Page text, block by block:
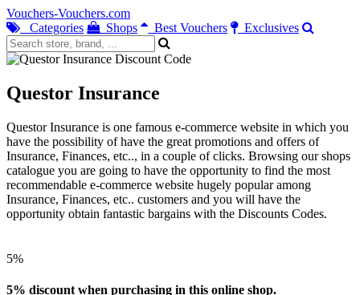
Vouchers-Vouchers.com
Categories
Shops Best Vouchers Exclusives
Questor Insurance
Questor Insurance is one famous e-commerce website in which you
have the possibility of have the great promotions and offers of
Insurance, Finances, etc.., in a couple of clicks. Browsing our shops
catalogue you are going to have the opportunity to find the most
recommendable e-commerce website hugely popular among
Insurance, Finances, etc.. customers and you will have the
opportunity obtain fantastic bargains with the Discounts Codes.
5%
5% discount when purchasing in this online shop.